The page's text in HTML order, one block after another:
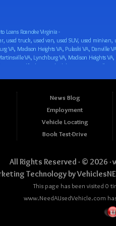
Loans Roanoke Virginia -
and easy payment plans for all our inventory. If you need an auto loan in Roanoke VA, Salem VA, Hollins VA, Cave Spring VA, Salem VA, Blacksburg VA, Christiansburg VA, Radford VA, Timberlake VA, Martinsville VA, Lynchburg VA, Madison Heights VA, Pulaski VA, Danville VA and Staunton VA, then you have found the right place, whether you are a first time CAR buyer in Roanoke VA, Salem VA, Hollins VA, Cave Spring VA, Salem VA, Blacksburg VA, Christiansburg VA, Radford VA, Timberlake VA, Martinsville VA, Lynchburg VA, Madison Heights VA, Pulaski VA, Danville VA and Staunton VA with bad credit, no credit or have things on your credit report that are holding you back from your automotive dreams such as repossessions, bankruptcy, debt, defaults, and delinquencies then come on down to www.NeedAUsedVehicle.com. We feel that we are the best BHPH/Buy Here Pay Here/in-house finance auto Dealership in all of Virginia, and we want you to be the judge! Come make your car buying dreams a reality today with easy buy here pay here/in-house car financing/loan, low down payments, low car payments and easy terms! We are eager to get you easy financing approval for a car loan for the car of your dreams in Roanoke VA, Salem VA, Hollins VA, Cave Spring VA, Salem VA, Blacksburg VA, Christiansburg VA, Radford VA, Timberlake VA, Martinsville VA, Lynchburg VA, Madison Heights VA, Pulaski VA, Danville VA and Staunton VA. Come see us and you could be driving away in a new car today! We are willing to work with any situation and we are willing to help you! We are ok with bad credit, no credit, bankruptcy, divorce,
News Blog
Employment
Vehicle Locating
Book Test-Drive
All Rights Reserved · © 2026 ·
Technology by
This page has been visited 0
www.NeedAUsedVehicle.com